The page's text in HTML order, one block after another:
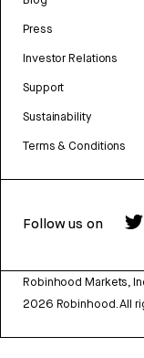
Press
Investor Relations
Support
Sustainability
Terms & Conditions
Follow us on
Robinhood Markets,
2026 Robinhood. All